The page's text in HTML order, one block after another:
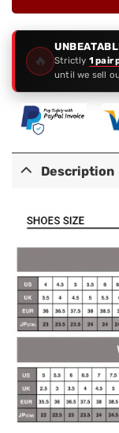
🔥 Strictly 1 pair
until we sell
Description